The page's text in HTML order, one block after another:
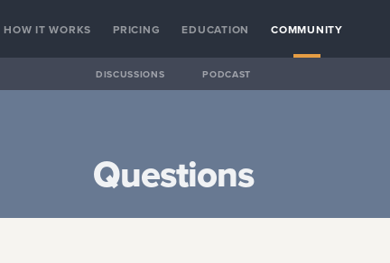
HOW IT WORKS PRICING EDUCATION COMMUNITY
DISCUSSIONS PODCAST
Questions